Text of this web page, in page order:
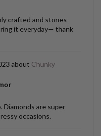
crafted and stones
it everyday— thank
Chunky
Diamonds are super
occasions.